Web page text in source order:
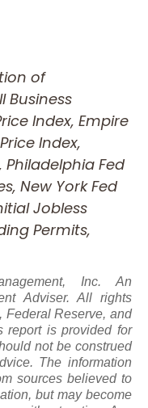
of
Business
Index, Empire
Index,
Philadelphia Fed
New York Fed
Jobless
Permits,
Inc. An
Adviser. All rights
Federal Reserve, and
report is provided for
not be construed
The information
sources believed to
but may become